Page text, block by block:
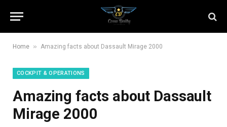
Home » Amazing facts about Dassault Mirage 2000
COCKPIT & OPERATIONS
Amazing facts about Dassault
Mirage 2000